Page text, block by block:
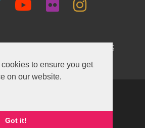
to ensure you get
on our website.
Got it!
| BLOG | ABOUT US
Rights Reserved.
maintained with